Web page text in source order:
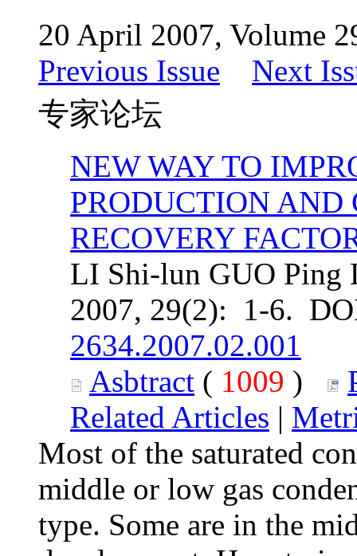
20 April 2007, Volume
Previous Issue
Next
专家论坛
NEW WAY TO
PRODUCTION AND
RECOVERY
LI Shi-lun GUO Ping
2007, 29(2): 1-6.
2634.2007.02.001
Asbtract ( 1009 )
Related Articles |
Most of the saturated
middle or low gas
type. Some are in the